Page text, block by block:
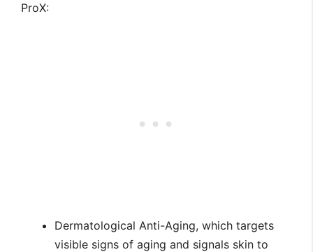
ProX:
Dermatological Anti-Aging, which targets
visible signs of aging and signals skin to